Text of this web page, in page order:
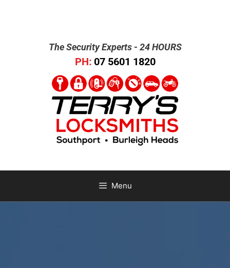
The Security Experts - 24 HOURS
PH: 07 5601 1820
Menu